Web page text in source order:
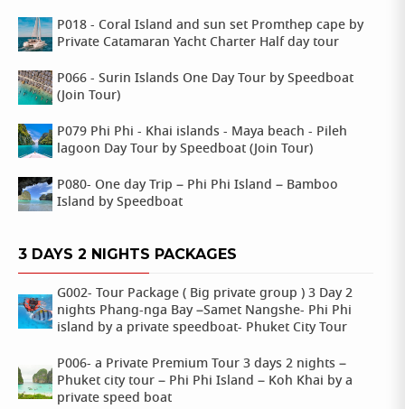
P018 - Coral Island and sun set Promthep cape by
Private Catamaran Yacht Charter Half day tour
P066 - Surin Islands One Day Tour by Speedboat
(Join Tour)
P079 Phi Phi - Khai islands - Maya beach - Pileh
lagoon Day Tour by Speedboat (Join Tour)
P080- One day Trip – Phi Phi Island – Bamboo
Island by Speedboat
3 DAYS 2 NIGHTS PACKAGES
G002- Tour Package ( Big private group ) 3 Day 2
nights Phang-nga Bay –Samet Nangshe- Phi Phi
island by a private speedboat- Phuket City Tour
P006- a Private Premium Tour 3 days 2 nights –
Phuket city tour – Phi Phi Island – Koh Khai by a
private speed boat